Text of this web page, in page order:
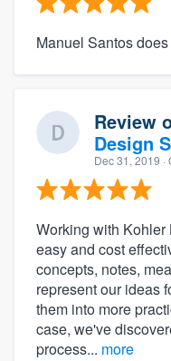
Manuel Santos
Review
Design
Dec 31, 2019
Working with
easy and cost
concepts, notes,
represent our ideas
them into more
case, we've
process... more